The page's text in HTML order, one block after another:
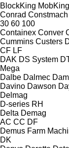
BlockKing MobKing
Conrad Constmach
30 60 100
Containex Conver
Cummins Custers
CF LF
DAK DS System
Mega
Dalbe Dalmec
Davino Dawson
Delmag
D-series RH
Delta Demag
AC CC DF
Demus Farm
DK